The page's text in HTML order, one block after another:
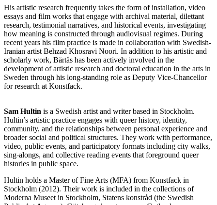
His artistic research frequently takes the form of installation, video
essays and film works that engage with archival material, dilettant
research, testimonial narratives, and historical events, investigating
how meaning is constructed through audiovisual regimes. During
recent years his film practice is made in collaboration with Swedish-
Iranian artist Behzad Khosravi Noori. In addition to his artistic and
scholarly work, Bärtås has been actively involved in the
development of artistic research and doctoral education in the arts in
Sweden through his long-standing role as Deputy Vice-Chancellor
for research at Konstfack.
Sam Hultin is a Swedish artist and writer based in Stockholm.
Hultin’s artistic practice engages with queer history, identity,
community, and the relationships between personal experience and
broader social and political structures. They work with performance,
video, public events, and participatory formats including city walks,
sing-alongs, and collective reading events that foreground queer
histories in public space.
Hultin holds a Master of Fine Arts (MFA) from Konstfack in
Stockholm (2012). Their work is included in the collections of
Moderna Museet in Stockholm, Statens konstråd (the Swedish